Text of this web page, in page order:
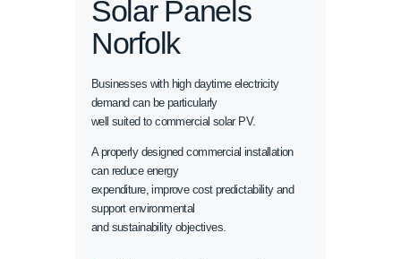
Solar Panels
Norfolk
Businesses with high daytime electricity
demand can be particularly
well suited to commercial solar PV.
A properly designed commercial installation
can reduce energy
expenditure, improve cost predictability and
support environmental
and sustainability objectives.